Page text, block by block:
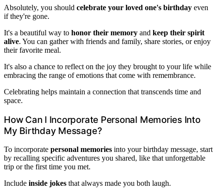
Absolutely, you should celebrate your loved one's birthday even
if they're gone.
It's a beautiful way to honor their memory and keep their spirit
alive. You can gather with friends and family, share stories, or enjoy
their favorite meal.
It's also a chance to reflect on the joy they brought to your life while
embracing the range of emotions that come with remembrance.
Celebrating helps maintain a connection that transcends time and
space.
How Can I Incorporate Personal Memories Into
My Birthday Message?
To incorporate personal memories into your birthday message, start
by recalling specific adventures you shared, like that unforgettable
trip or the first time you met.
Include inside jokes that always made you both laugh.